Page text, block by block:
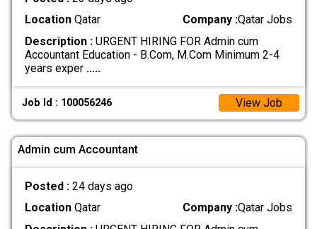
LocationQatar Company :Qatar Jobs
Description :URGENT HIRING FOR Admin cum
Accountant Education - B.Com, M.Com Minimum 2-4
years exper .....
Job Id : 100056246 View Job
Admin cum Accountant
Posted : 24 days ago
LocationQatar Company :Qatar Jobs